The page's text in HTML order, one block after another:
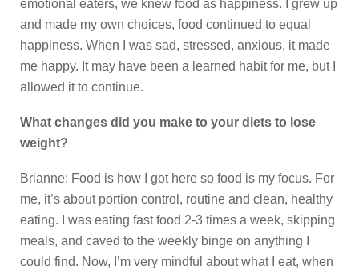
emotional eaters, we knew food as happiness. I grew up
and made my own choices, food continued to equal
happiness. When I was sad, stressed, anxious, it made
me happy. It may have been a learned habit for me, but I
allowed it to continue.
What changes did you make to your diets to lose
weight?
Brianne: Food is how I got here so food is my focus. For
me, it’s about portion control, routine and clean, healthy
eating. I was eating fast food 2-3 times a week, skipping
meals, and caved to the weekly binge on anything I
could find. Now, I’m very mindful about what I eat, when